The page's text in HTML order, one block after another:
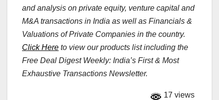
and analysis on private equity, venture capital and
M&A transactions in India as well as Financials &
Valuations of Private Companies in the country.
Click Here to view our products list including the
Free Deal Digest Weekly: India’s First & Most
Exhaustive Transactions Newsletter.
17 views